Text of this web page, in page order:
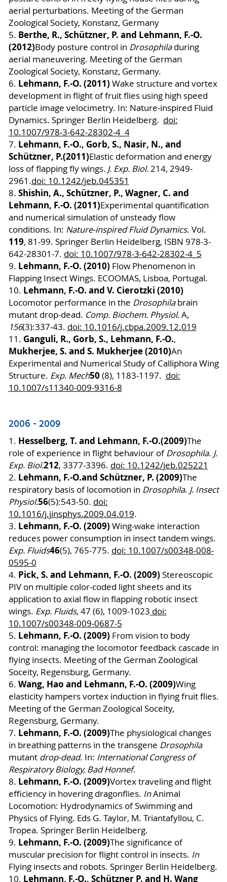
aerial perturbations. Meeting of the German
Zoological Society, Konstanz, Germany
5. Berthe, R., Schützner, P. and Lehmann, F.-O.
(2012)Body posture control in Drosophiladuring
aerial maneuvering. Meeting of the German
Zoological Society, Konstanz, Germany.
6. Lehmann, F.-O. (2011) Wake structure and vortex
development in flight of fruit flies using high speed
particle image velocimetry. In: Nature-inspired Fluid
Dynamics. Springer Berlin Heidelberg. doi:
10.1007/978-3-642-28302-4_4
7. Lehmann, F.-O., Gorb, S., Nasir, N., and
Schützner, P.(2011)Elastic deformation and energy
loss of flapping fly wings. J. Exp. Biol.214, 2949-
2961.doi: 10.1242/jeb.045351
8. Shishin, A., Schützner, P., Wagner, C. and
Lehmann, F.-O. (2011)Experimental quantification
and numerical simulation of unsteady flow
conditions. In: Nature-inspired Fluid Dynamics. Vol.
119, 81-99. Springer Berlin Heidelberg, ISBN 978-3-
642-28301-7. doi: 10.1007/978-3-642-28302-4_5
9. Lehmann, F.-O. (2010) Flow Phenomenon in
Flapping Insect Wings. ECOOMAS, Lisboa, Portugal.
10. Lehmann, F.-O. and V. Cierotzki (2010)
Locomotor performance in the Drosophilabrain
mutant drop-dead. Comp. Biochem. Physiol.A,
156(3):337-43. doi: 10.1016/j.cbpa.2009.12.019
11. Ganguli, R., Gorb, S., Lehmann, F.-O.,
Mukherjee, S. and S. Mukherjee (2010)An
Experimental and Numerical Study of Calliphora Wing
Structure. Exp. Mech50 (8), 1183-1197. doi:
10.1007/s11340-009-9316-8
2006 - 2009
1. Hesselberg, T. and Lehmann, F.-O.(2009)The
role of experience in flight behaviour ofDrosophila. J.
Exp. Biol.212, 3377-3396. doi: 10.1242/jeb.025221
2. Lehmann, F.-O.and Schützner, P. (2009)The
respiratory basis of locomotion in Drosophila. J. Insect
Physiol.56(5):543-50. doi:
10.1016/j.jinsphys.2009.04.019.
3. Lehmann, F.-O. (2009) Wing-wake interaction
reduces power consumption in insect tandem wings.
Exp. Fluids46(5), 765-775. doi: 10.1007/s00348-008-
0595-0
4. Pick, S. and Lehmann, F.-O. (2009) Stereoscopic
PIV on multiple color-coded light sheets and its
application to axial flow in flapping robotic insect
wings. Exp. Fluids, 47 (6), 1009-1023 doi:
10.1007/s00348-009-0687-5
5. Lehmann, F.-O. (2009) From vision to body
control: managing the locomotor feedback cascade in
flying insects. Meeting of the German Zoological
Soceity, Regensburg, Germany.
6. Wang, Hao and Lehmann, F.-O. (2009)Wing
elasticity hampers vortex induction in flying fruit flies.
Meeting of the German Zoological Soceity,
Regensburg, Germany.
7. Lehmann, F.-O. (2009)The physiological changes
in breathing patterns in the transgene Drosophila
mutant drop-dead. In: International Congress of
Respiratory Biology, Bad Honnef.
8. Lehmann, F.-O. (2009)Vortex traveling and flight
efficiency in hovering dragonflies. InAnimal
Locomotion: Hydrodynamics of Swimming and
Physics of Flying. Eds G. Taylor, M. Triantafyllou, C.
Tropea. Springer Berlin Heidelberg.
9. Lehmann, F.-O. (2009)The significance of
muscular precision for flight control in insects. In
Flying insects and robots. Springer Berlin Heidelberg.
10. Lehmann, F.-O., Schützner P. and H. Wang